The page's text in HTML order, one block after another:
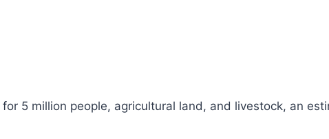
5 million people, agricultural land, and livestock, an